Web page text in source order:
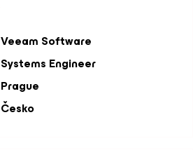
Veeam Software
Systems Engineer
Prague
Česko